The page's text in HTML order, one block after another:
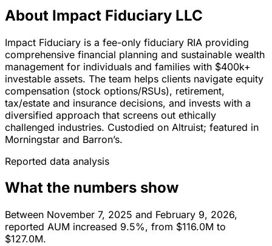
About Impact Fiduciary LLC
Impact Fiduciary is a fee-only fiduciary RIA providing
comprehensive financial planning and sustainable wealth
management for individuals and families with $400k+
investable assets. The team helps clients navigate equity
compensation (stock options/RSUs), retirement,
tax/estate and insurance decisions, and invests with a
diversified approach that screens out ethically
challenged industries. Custodied on Altruist; featured in
Morningstar and Barron’s.
Reported data analysis
What the numbers show
Between November 7, 2025 and February 9, 2026,
reported AUM increased 9.5%, from $116.0M to
$127.0M.